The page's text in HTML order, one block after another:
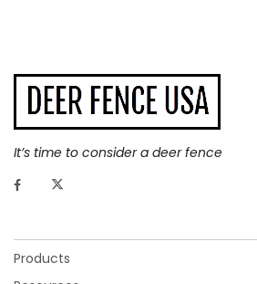
It’s time to consider a deer fence
Products